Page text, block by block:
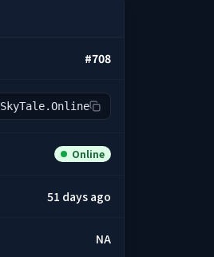
#708
SkyTale.Online
Online
51 days ago
NA